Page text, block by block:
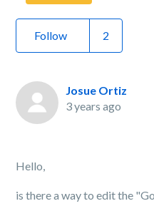
Follow
Josue Ortiz
3 years ago
Hello,
is there a way to edit the